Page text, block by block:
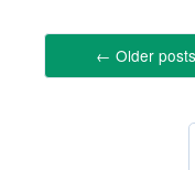
← Older posts